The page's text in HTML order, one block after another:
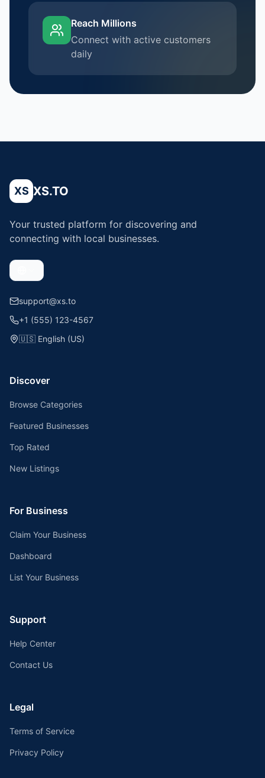
Reach Millions
Connect with active customers
daily
XS XS.TO
Your trusted platform for discovering and
connecting with local businesses.
support@xs.to
+1 (555) 123-4567
🇺🇸 English (US)
Discover
Browse Categories
Featured Businesses
Top Rated
New Listings
For Business
Claim Your Business
Dashboard
List Your Business
Support
Help Center
Contact Us
Legal
Terms of Service
Privacy Policy